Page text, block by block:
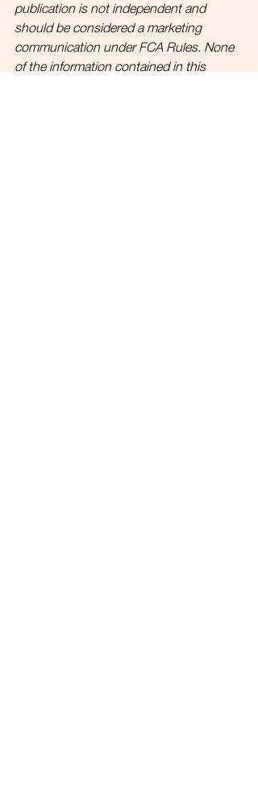
publication is not independent and
should be considered a marketing
communication under FCA Rules. None
of the information contained in this